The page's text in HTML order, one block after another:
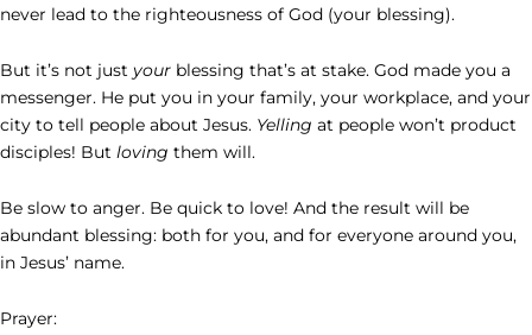
never lead to the righteousness of God (your blessing).
But it’s not just your blessing that’s at stake. God made you a
messenger. He put you in your family, your workplace, and your
city to tell people about Jesus. Yelling at people won’t product
disciples! But loving them will.
Be slow to anger. Be quick to love! And the result will be
abundant blessing: both for you, and for everyone around you,
in Jesus’ name.
Prayer: